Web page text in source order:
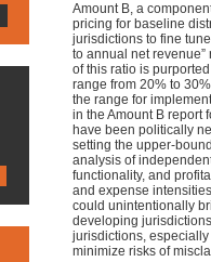
Amount B, a
pricing for baseline
jurisdictions to fine
to annual net
of this ratio is
range from 20% to
the range for
in the Amount B report
have been politically
setting the upper-
analysis of
functionality, and
and expense
could unintentionally
developing
jurisdictions,
minimize risks of